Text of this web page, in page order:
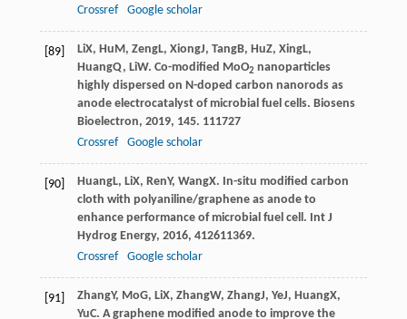
Crossref
Google scholar
[89] LiX, HuM, ZengL, XiongJ, TangB, HuZ, XingL,
HuangQ, LiW. Co-modified MoO2 nanoparticles
highly dispersed on N-doped carbon nanorods as
anode electrocatalyst of microbial fuel cells. Biosens
Bioelectron, 2019, 145. 111727
Crossref
Google scholar
[90] HuangL, LiX, RenY, WangX. In-situ modified carbon
cloth with polyaniline/graphene as anode to
enhance performance of microbial fuel cell. Int J
Hydrog Energy, 2016, 412611369.
Crossref
Google scholar
[91] ZhangY, MoG, LiX, ZhangW, ZhangJ, YeJ, HuangX,
YuC. A graphene modified anode to improve the